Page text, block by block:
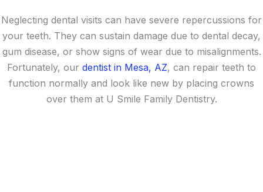
Neglecting dental visits can have severe repercussions for
your teeth. They can sustain damage due to dental decay,
gum disease, or show signs of wear due to misalignments.
Fortunately, our dentist in Mesa, AZ, can repair teeth to
function normally and look like new by placing crowns
over them at U Smile Family Dentistry.